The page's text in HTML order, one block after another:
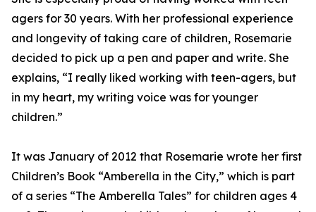
agers for 30 years. With her professional experience
and longevity of taking care of children, Rosemarie
decided to pick up a pen and paper and write. She
explains, “I really liked working with teen-agers, but
in my heart, my writing voice was for younger
children.”
It was January of 2012 that Rosemarie wrote her first
Children’s Book “Amberella in the City,” which is part
of a series “The Amberella Tales” for children ages 4